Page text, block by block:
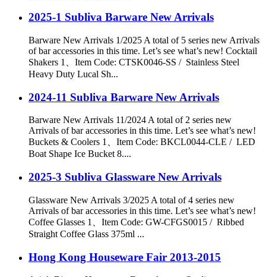
2025-1 Subliva Barware New Arrivals
Barware New Arrivals 1/2025 A total of 5 series new Arrivals
of bar accessories in this time. Let’s see what’s new! Cocktail
Shakers 1、Item Code: CTSK0046-SS / Stainless Steel
Heavy Duty Lucal Sh...
2024-11 Subliva Barware New Arrivals
Barware New Arrivals 11/2024 A total of 2 series new
Arrivals of bar accessories in this time. Let’s see what’s new!
Buckets & Coolers 1、Item Code: BKCL0044-CLE / LED
Boat Shape Ice Bucket 8....
2025-3 Subliva Glassware New Arrivals
Glassware New Arrivals 3/2025 A total of 4 series new
Arrivals of bar accessories in this time. Let’s see what’s new!
Coffee Glasses 1、Item Code: GW-CFGS0015 / Ribbed
Straight Coffee Glass 375ml ...
Hong Kong Houseware Fair 2013-2015